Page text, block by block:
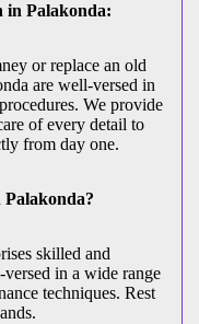
in Palakonda:
or replace an old
are well-versed in
We provide
of every detail to
from day one.
skilled and
in a wide range
techniques. Rest